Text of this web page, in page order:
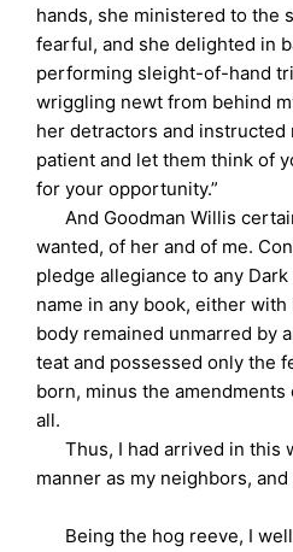
hands, she ministered to the
fearful, and she delighted in
performing sleight-of-hand
wriggling newt from behind
her detractors and instructed
patient and let them think of
for your opportunity.”
And Goodman Willis
wanted, of her and of me.
pledge allegiance to any
name in any book, either
body remained unmarred by
teat and possessed only the
born, minus the
all.
Thus, I had arrived in this
manner as my neighbors,
Being the hog reeve, I